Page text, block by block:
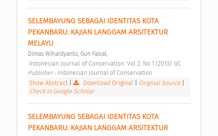
SELEMBAYUNG SEBAGAI IDENTITAS KOTA
PEKANBARU: KAJIAN LANGGAM ARSITEKTUR
MELAYU
Dimas Wihardyanto, Gun Faisal,
Indonesian Journal of Conservation  Vol 2, No 1 (2013): IJC
Publisher : Indonesian Journal of Conservation
Show Abstract
Download Original Original Source
Check in Google Scholar
SELEMBAYUNG SEBAGAI IDENTITAS KOTA
PEKANBARU: KAJIAN LANGGAM ARSITEKTUR